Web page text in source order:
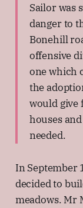
Sailor was
danger to
Bonehill
offensive
one which
the
would give
houses
needed.
In September
decided to
meadows. Mr